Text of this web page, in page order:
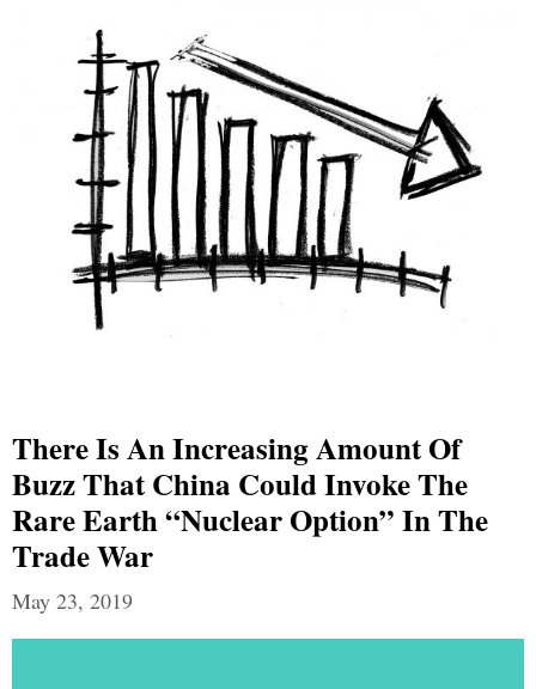
There Is An Increasing Amount Of
Buzz That China Could Invoke The
Rare Earth “Nuclear Option” In The
Trade War
May 23, 2019